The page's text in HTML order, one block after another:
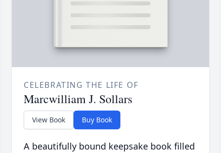
CELEBRATING THE LIFE OF
Marcwilliam J. Sollars
View Book Buy Book
A beautifully bound keepsake book filled